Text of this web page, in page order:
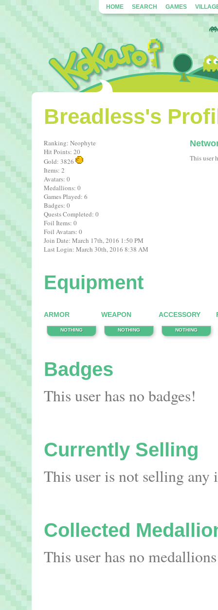
HOME SEARCH GAMES
Breadless's
Ranking: Neophyte
Hit Points: 20
Gold: 3826
Items: 2
Avatars: 0
Medallions: 0
Games Played: 6
Badges: 0
Quests Completed: 0
Foil Items: 0
Foil Avatars: 0
Join Date: March 17th, 2016 1:50 PM
Last Login: March 30th, 2016 8:38 AM
This user
Equipment
ARMOR
NOTHING
WEAPON
NOTHING
ACCESSORY
NOTHING
Badges
This user has no badges!
Currently Selling
This user is not selling any
Collected
This user has no